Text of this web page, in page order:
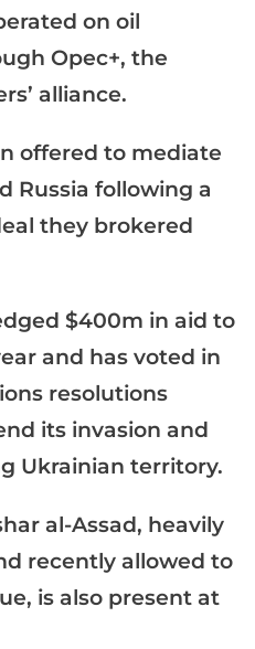
on oil
Opec+, the
alliance.
offered to mediate
Russia following a
they brokered
$400m in aid to
and has voted in
resolutions
its invasion and
Ukrainian territory.
al-Assad, heavily
recently allowed to
is also present at